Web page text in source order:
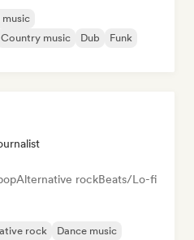
music
Country music Dub
Funk
Alternative rockBeats/Lo-fi
rock
Dance music